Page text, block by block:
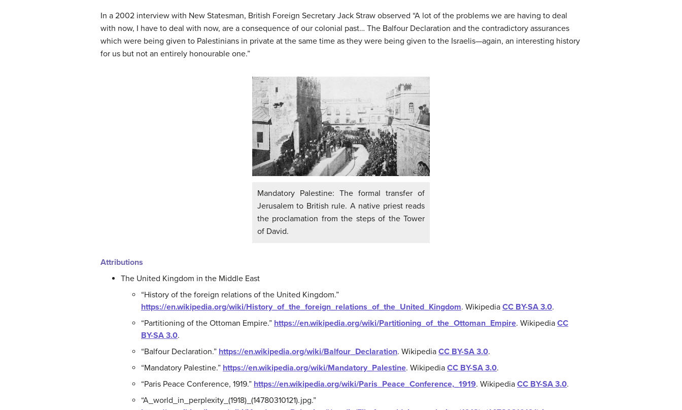
In a 2002 interview with New Statesman, British Foreign Secretary Jack Straw observed “A lot of the problems we are having to deal
with now, I have to deal with now, are a consequence of our colonial past… The Balfour Declaration and the contradictory assurances
which were being given to Palestinians in private at the same time as they were being given to the Israelis—again, an interesting history
for us but not an entirely honourable one.”
Mandatory Palestine: The formal transfer of
Jerusalem to British rule. A native priest reads
the proclamation from the steps of the Tower
of David.
Attributions
The United Kingdom in the Middle East
“History of the foreign relations of the United Kingdom.”
https://en.wikipedia.org/wiki/History_of_the_foreign_relations_of_the_United_Kingdom. Wikipedia CC BY-SA 3.0.
“Partitioning of the Ottoman Empire.” https://en.wikipedia.org/wiki/Partitioning_of_the_Ottoman_Empire. Wikipedia CC
BY-SA 3.0.
“Balfour Declaration.” https://en.wikipedia.org/wiki/Balfour_Declaration. Wikipedia CC BY-SA 3.0.
“Mandatory Palestine.” https://en.wikipedia.org/wiki/Mandatory_Palestine. Wikipedia CC BY-SA 3.0.
“Paris Peace Conference, 1919.” https://en.wikipedia.org/wiki/Paris_Peace_Conference,_1919. Wikipedia CC BY-SA 3.0.
“A_world_in_perplexity_(1918)_(14780310121).jpg.”